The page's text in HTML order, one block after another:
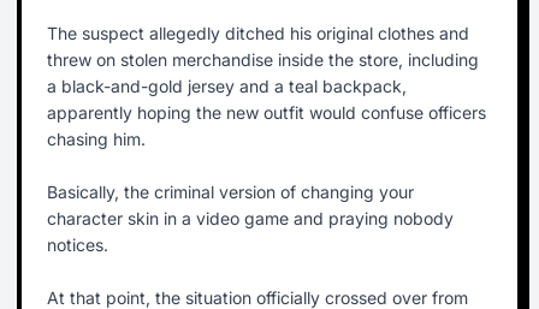
The suspect allegedly ditched his original clothes and
threw on stolen merchandise inside the store, including
a black-and-gold jersey and a teal backpack,
apparently hoping the new outfit would confuse officers
chasing him.
Basically, the criminal version of changing your
character skin in a video game and praying nobody
notices.
At that point, the situation officially crossed over from